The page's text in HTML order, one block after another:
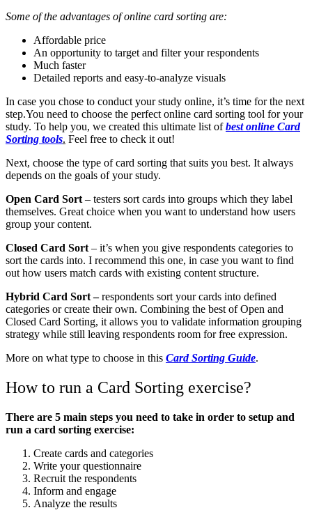
Some of the advantages of online card sorting are:
Affordable price
An opportunity to target and filter your respondents
Much faster
Detailed reports and easy-to-analyze visuals
In case you chose to conduct your study online, it’s time for the next
step.You need to choose the perfect online card sorting tool for your
study. To help you, we created this ultimate list ofbest online Card
Sorting tools. Feel free to check it out!
Next, choose the type of card sorting that suits you best. It always
depends on the goals of your study.
Open Card Sort – testers sort cards into groups which they label
themselves. Great choice when you want to understand how users
group your content.
Closed Card Sort – it’s when you give respondents categories to
sort the cards into. I recommend this one, in case you want to find
out how users match cards with existing content structure.
Hybrid Card Sort –respondents sort your cards into defined
categories or create their own. Combining the best of Open and
Closed Card Sorting, it allows you to validate information grouping
strategy while still leaving respondents room for free expression.
More on what type to choose in this Card Sorting Guide.
How to run a Card Sorting exercise?
There are 5 main steps you need to take in order to setup and
run a card sorting exercise:
Create cards and categories
Write your questionnaire
Recruit the respondents
Inform and engage
Analyze the results